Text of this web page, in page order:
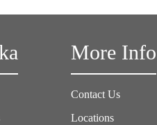
More Info
Contact Us
Locations